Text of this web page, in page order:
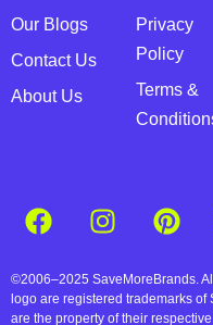
Our Blogs
Contact Us
About Us
Privacy
Policy
Terms &
©2006–2025 SaveMoreBrands.
logo are registered trademarks
are the property of their